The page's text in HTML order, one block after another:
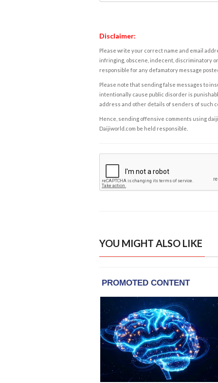
Disclaimer:
Please write your correct name and email
infringing, obscene, indecent, discriminatory
responsible for any defamatory message
Please note that sending false messages to
intentionally cause public disorder is
address and other details of senders of such
Hence, sending offensive comments using
Daijiworld.com be held responsible.
YOU MIGHT ALSO LIKE